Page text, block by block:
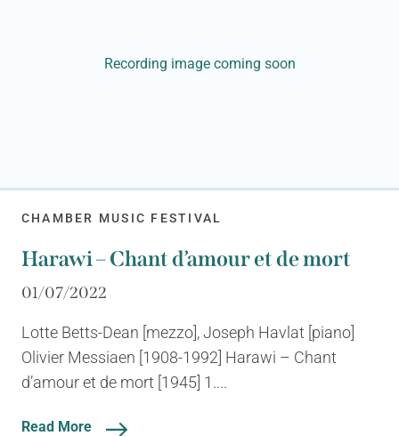
Recording image coming soon
CHAMBER MUSIC FESTIVAL
Harawi – Chant d’amour et de mort
01/07/2022
Lotte Betts-Dean [mezzo], Joseph Havlat [piano]
Olivier Messiaen [1908-1992] Harawi – Chant
d’amour et de mort [1945] 1....
Read More